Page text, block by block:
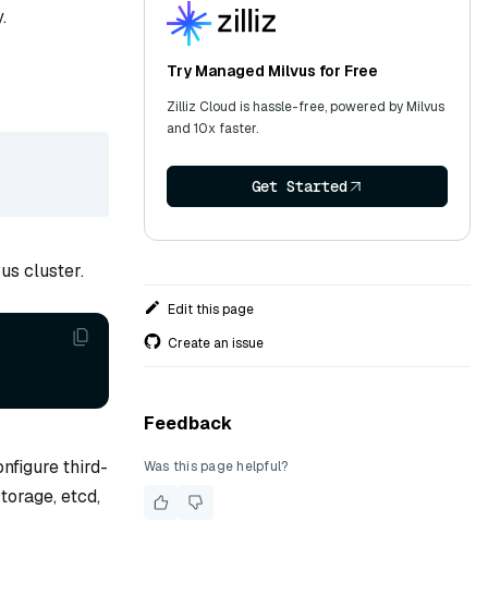
cluster.
third-
etcd,
Try Managed Milvus for Free
Zilliz Cloud is hassle-free, powered by Milvus
and 10x faster.
Get Started
Edit this page
Create an issue
Feedback
Was this page helpful?